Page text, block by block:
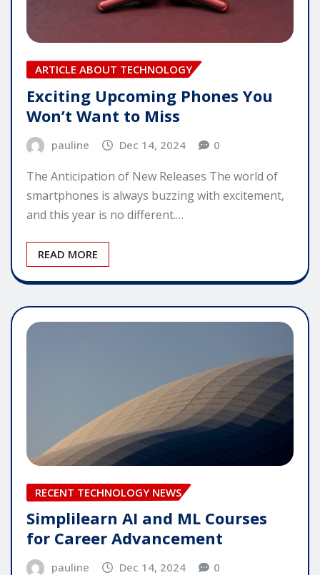
ARTICLE ABOUT TECHNOLOGY
Exciting Upcoming Phones You
Won’t Want to Miss
pauline Dec 14, 2024 0
The Anticipation of New Releases The world of
smartphones is always buzzing with excitement,
and this year is no different.…
READ MORE
RECENT TECHNOLOGY NEWS
Simplilearn AI and ML Courses
for Career Advancement
pauline Dec 14, 2024 0